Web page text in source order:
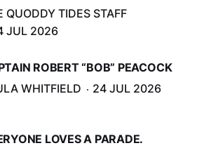
QUODDY TIDES STAFF
JUL 2026
ROBERT “BOB” PEACOCK
WHITFIELD
24 JUL 2026
LOVES A PARADE.